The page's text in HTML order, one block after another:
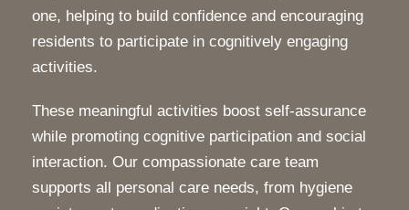
one, helping to build confidence and encouraging
residents to participate in cognitively engaging
activities.
These meaningful activities boost self-assurance
while promoting cognitive participation and social
interaction. Our compassionate care team
supports all personal care needs, from hygiene